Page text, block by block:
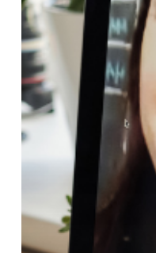
Students